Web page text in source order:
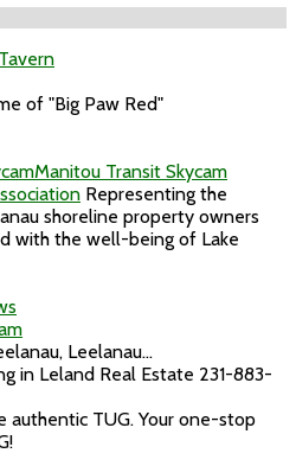
of "Big Paw Red"
Manitou Transit Skycam
Representing the
shoreline property owners
with the well-being of Lake
Leelanau...
in Leland Real Estate 231-883-
authentic TUG. Your one-stop